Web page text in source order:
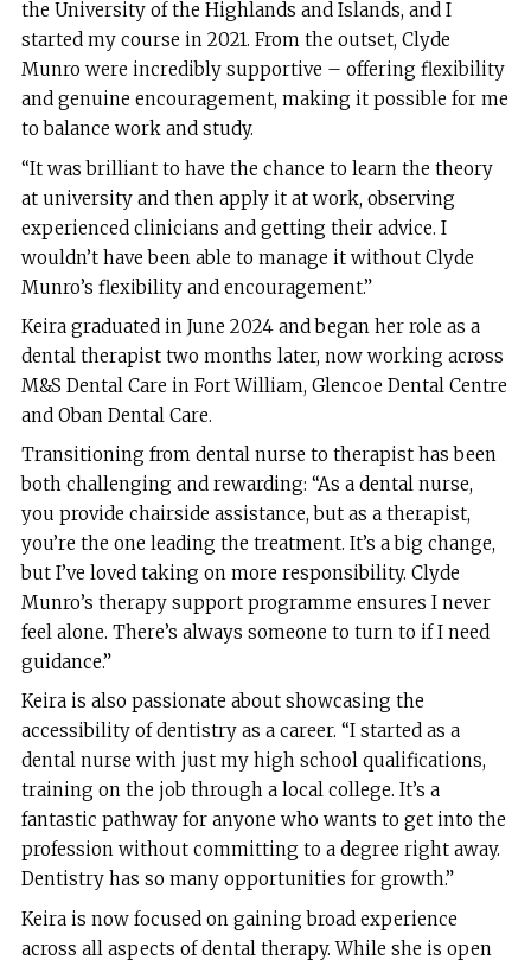
the University of the Highlands and Islands, and I
started my course in 2021. From the outset, Clyde
Munro were incredibly supportive – offering flexibility
and genuine encouragement, making it possible for me
to balance work and study.
“It was brilliant to have the chance to learn the theory
at university and then apply it at work, observing
experienced clinicians and getting their advice. I
wouldn’t have been able to manage it without Clyde
Munro’s flexibility and encouragement.”
Keira graduated in June 2024 and began her role as a
dental therapist two months later, now working across
M&S Dental Care in Fort William, Glencoe Dental Centre
and Oban Dental Care.
Transitioning from dental nurse to therapist has been
both challenging and rewarding: “As a dental nurse,
you provide chairside assistance, but as a therapist,
you’re the one leading the treatment. It’s a big change,
but I’ve loved taking on more responsibility. Clyde
Munro’s therapy support programme ensures I never
feel alone. There’s always someone to turn to if I need
guidance.”
Keira is also passionate about showcasing the
accessibility of dentistry as a career. “I started as a
dental nurse with just my high school qualifications,
training on the job through a local college. It’s a
fantastic pathway for anyone who wants to get into the
profession without committing to a degree right away.
Dentistry has so many opportunities for growth.”
Keira is now focused on gaining broad experience
across all aspects of dental therapy. While she is open